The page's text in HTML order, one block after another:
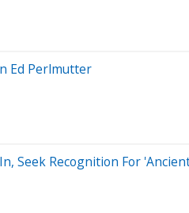
Ed Perlmutter
Seek Recognition For